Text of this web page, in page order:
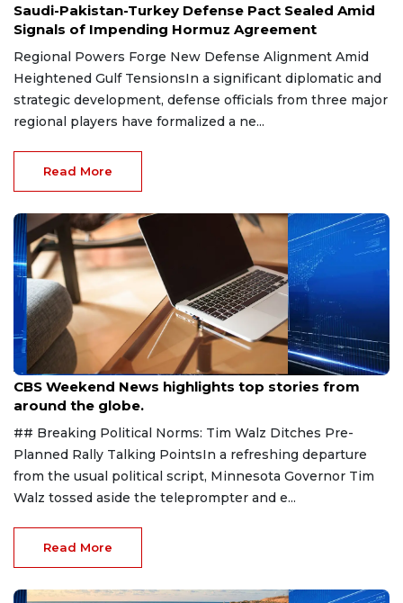
Saudi-Pakistan-Turkey Defense Pact Sealed Amid
Signals of Impending Hormuz Agreement
Regional Powers Forge New Defense Alignment Amid
Heightened Gulf TensionsIn a significant diplomatic and
strategic development, defense officials from three major
regional players have formalized a ne...
Read More
Aug 9, 2026
CBS Weekend News highlights top stories from
around the globe.
## Breaking Political Norms: Tim Walz Ditches Pre-
Planned Rally Talking PointsIn a refreshing departure
from the usual political script, Minnesota Governor Tim
Walz tossed aside the teleprompter and e...
Read More